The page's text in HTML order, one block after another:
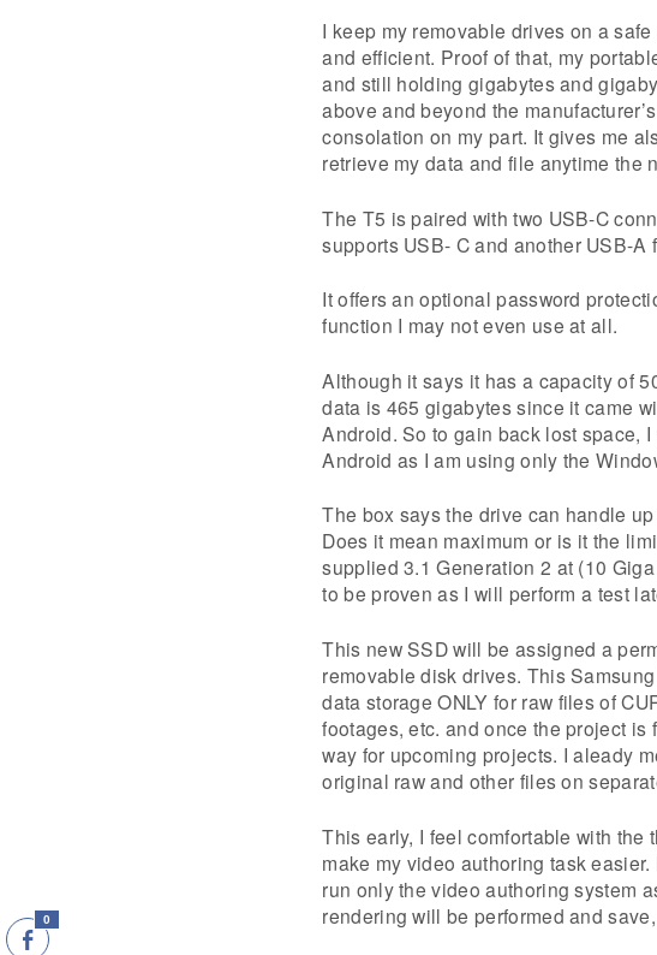
I keep my removable drives on a
and efficient. Proof of that, my
and still holding gigabytes and
above and beyond the
consolation on my part. It gives me
retrieve my data and file anytime the
The T5 is paired with two USB-C
supports USB- C and another USB-A
It offers an optional password
function I may not even use at all.
Although it says it has a capacity of
data is 465 gigabytes since it came
Android. So to gain back lost space,
Android as I am using only the
The box says the drive can handle
Does it mean maximum or is it the
supplied 3.1 Generation 2 at (10
to be proven as I will perform a test
This new SSD will be assigned a
removable disk drives. This
data storage ONLY for raw files of
footages, etc. and once the project
way for upcoming projects. I aleady
original raw and other files on
This early, I feel comfortable with the
make my video authoring task
run only the video authoring system
rendering will be performed and
0